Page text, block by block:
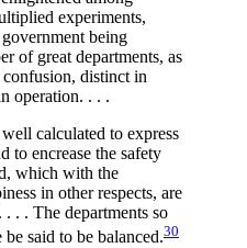
experiments,
being
of great departments, as
distinct in
operation. . . .
calculated to express
to encrease the safety
which with the
in other respects, are
. . The departments so
be said to be balanced.30